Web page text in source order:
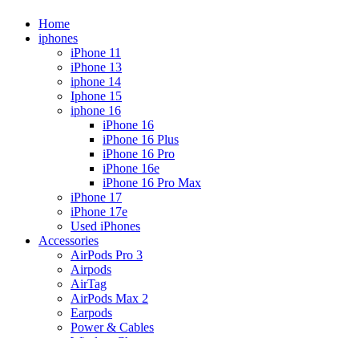
Home
iphones
iPhone 11
iPhone 13
iphone 14
Iphone 15
iphone 16
iPhone 16
iPhone 16 Plus
iPhone 16 Pro
iPhone 16e
iPhone 16 Pro Max
iPhone 17
iPhone 17e
Used iPhones
Accessories
AirPods Pro 3
Airpods
AirTag
AirPods Max 2
Earpods
Power & Cables